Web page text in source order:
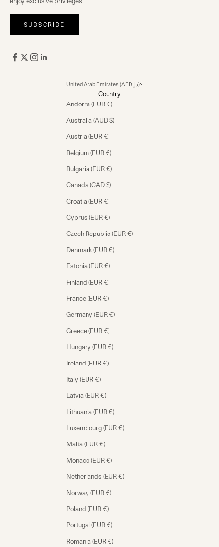
SUBSCRIBE
United Arab Emirates (AED د.إ)
Country
Andorra (EUR €)
Australia (AUD $)
Austria (EUR €)
Belgium (EUR €)
Bulgaria (EUR €)
Canada (CAD $)
Croatia (EUR €)
Cyprus (EUR €)
Czech Republic (EUR €)
Denmark (EUR €)
Estonia (EUR €)
Finland (EUR €)
France (EUR €)
Germany (EUR €)
Greece (EUR €)
Hungary (EUR €)
Ireland (EUR €)
Italy (EUR €)
Latvia (EUR €)
Lithuania (EUR €)
Luxembourg (EUR €)
Malta (EUR €)
Monaco (EUR €)
Netherlands (EUR €)
Norway (EUR €)
Poland (EUR €)
Portugal (EUR €)
Romania (EUR €)